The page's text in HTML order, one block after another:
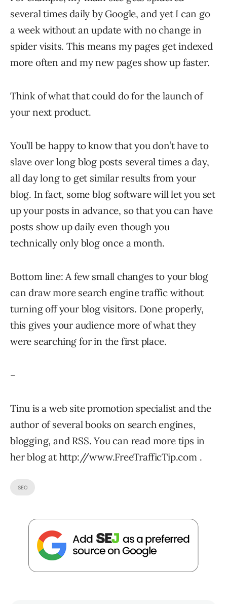
several times daily by Google, and yet I can go
a week without an update with no change in
spider visits. This means my pages get indexed
more often and my new pages show up faster.
Think of what that could do for the launch of
your next product.
You’ll be happy to know that you don’t have to
slave over long blog posts several times a day,
all day long to get similar results from your
blog. In fact, some blog software will let you set
up your posts in advance, so that you can have
posts show up daily even though you
technically only blog once a month.
Bottom line: A few small changes to your blog
can draw more search engine traffic without
turning off your blog visitors. Done properly,
this gives your audience more of what they
were searching for in the first place.
–
Tinu is a web site promotion specialist and the
author of several books on search engines,
blogging, and RSS. You can read more tips in
her blog at http://www.FreeTrafficTip.com .
SEO